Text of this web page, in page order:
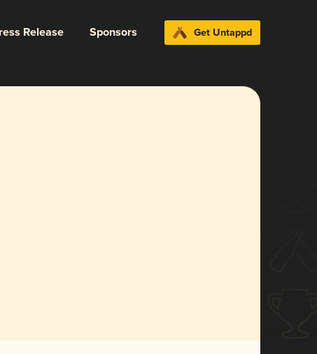
Release Sponsors Get Untappd